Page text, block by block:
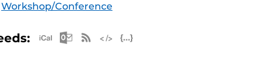
Workshop/Conference
Apple iCal Feed (ICS)
Microsoft Outlook Feed (ICS)
RSS Feed